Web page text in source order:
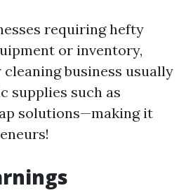
requiring hefty
or inventory,
business usually
supplies such as
solutions—making it